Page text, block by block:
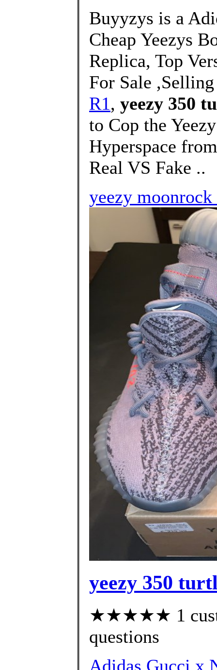
Buyyzys is a
Cheap Yeezys
Replica, Top
For Sale
R1, yeezy 350
to Cop the
Hyperspace
Real VS Fake ..
yeezy
yeezy 350
★★★★★ 1
questions
Adidas Gucci x